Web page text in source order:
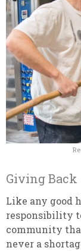
Giving Back
Like any good
responsibility
community
never a